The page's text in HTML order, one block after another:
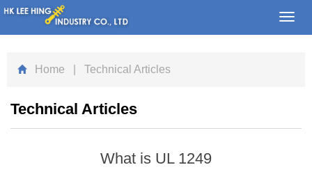
Home | Technical Articles
Technical Articles
What is UL 1249